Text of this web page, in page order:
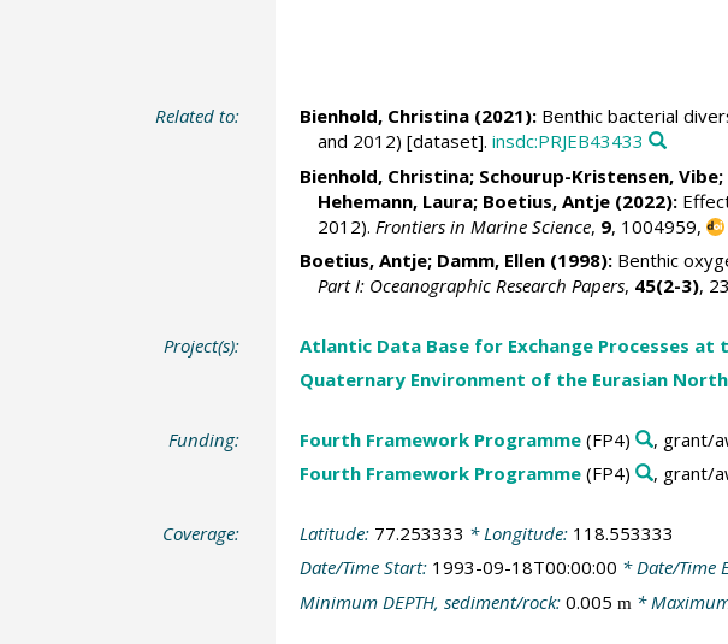
Related to: Bienhold, Christina(2021):Benthic bacterial
and 2012) [dataset]. insdc:PRJEB43433
Bienhold, Christina; Schourup-Kristensen, Vibe;
Hehemann, Laura; Boetius, Antje(2022):
2012). Frontiers in Marine Science, 9, 1004959,
Boetius, Antje; Damm, Ellen(1998):Benthic
Part I: Oceanographic Research Papers, 45(2-3),
Project(s): Atlantic Data Base for Exchange Processes at
Quaternary Environment of the Eurasian North
Funding: Fourth Framework Programme(FP4) , grant/
Fourth Framework Programme(FP4) , grant/
Coverage: Latitude: 77.253333 * Longitude: 118.553333
Date/Time Start: 1993-09-18T00:00:00 * Date/Time
Minimum DEPTH, sediment/rock: 0.005 m *